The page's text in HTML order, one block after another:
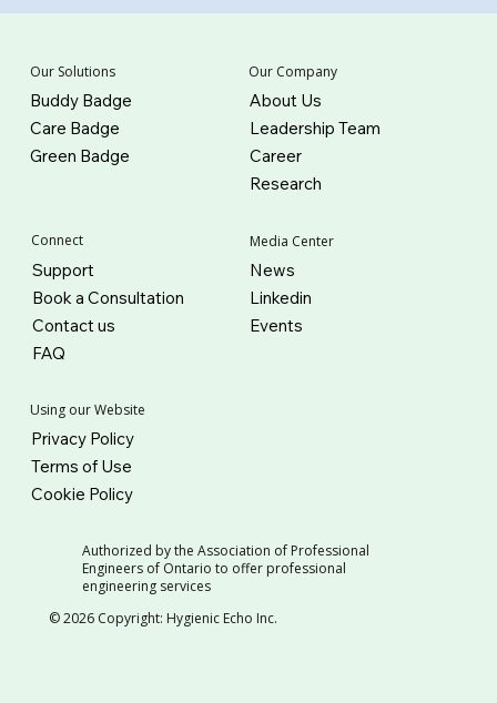
Using our Website
Privacy Policy
Terms of Use
Cookie Policy
Connect
Support
Book a Consultation
Contact us
FAQ
Media Center
News
Linkedin
Events
Our Solutions
Buddy Badge
Care Badge
Green Badge
Our Company
About Us
Leadership Team
Career
Research
Authorized by the Association of Professional
Engineers of Ontario to offer professional
engineering services
© 2026 Copyright: Hygienic Echo Inc.